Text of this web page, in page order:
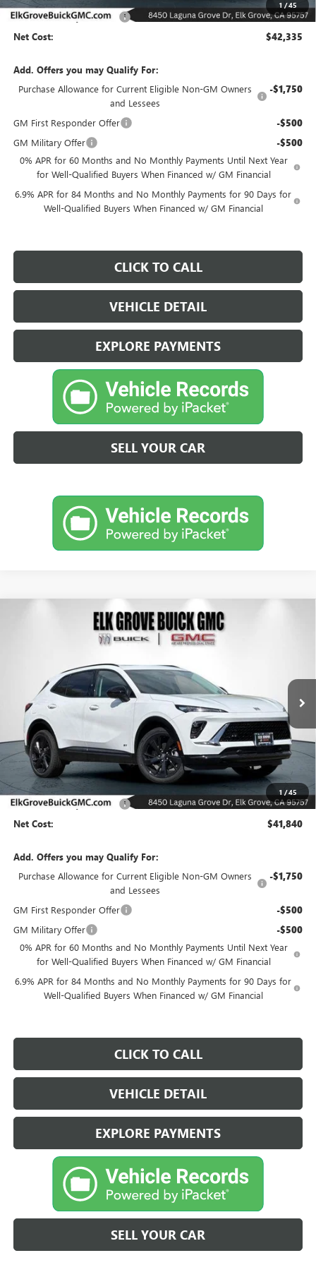
1 /45
Elk Grove Family Discount -$6,500
Net Cost: $42,335
Add. Offers you may Qualify For:
Purchase Allowance for Current Eligible Non-GM Owners
and Lessees
-$1,750
GM First Responder Offer -$500
GM Military Offer -$500
0% APR for 60 Months and No Monthly Payments Until Next Year
for Well-Qualified Buyers When Financed w/ GM Financial
6.9% APR for 84 Months and No Monthly Payments for 90 Days for
Well-Qualified Buyers When Financed w/ GM Financial
CLICK TO CALL
VEHICLE DETAIL
EXPLORE PAYMENTS
SELL YOUR CAR
1 /45
BUICK ENVISIONSPORT TOURING
Price Drop
LRBFZPR46TD009702Stock:
In Stock
FINANCE
$6,500
SAVINGS
$41,840
NET COST
Less
MSRP: $48,340
Elk Grove Family Discount -$6,500
Net Cost: $41,840
Add. Offers you may Qualify For:
Purchase Allowance for Current Eligible Non-GM Owners
and Lessees
-$1,750
GM First Responder Offer -$500
GM Military Offer -$500
0% APR for 60 Months and No Monthly Payments Until Next Year
for Well-Qualified Buyers When Financed w/ GM Financial
6.9% APR for 84 Months and No Monthly Payments for 90 Days for
Well-Qualified Buyers When Financed w/ GM Financial
CLICK TO CALL
VEHICLE DETAIL
EXPLORE PAYMENTS
SELL YOUR CAR
Compare Vehicle